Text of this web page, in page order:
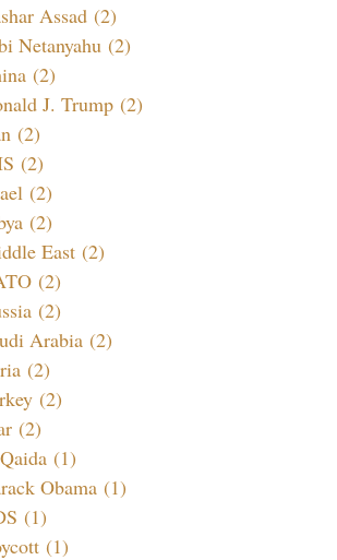
Assad (2)
Netanyahu (2)
(2)
J. Trump (2)
(2)
(2)
(2)
(2)
East (2)
(2)
(2)
Arabia (2)
(2)
(2)
(2)
(1)
Obama (1)
(1)
(1)